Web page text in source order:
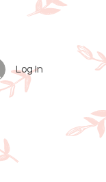
Log In